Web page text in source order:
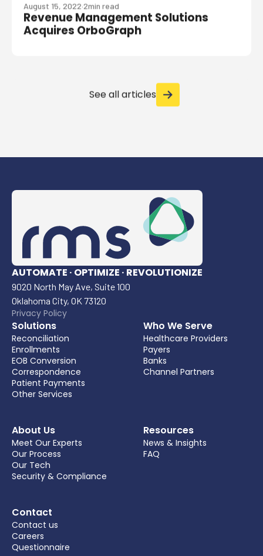
August 15, 2022·2min read
Revenue Management Solutions
Acquires OrboGraph
See all articles
AUTOMATE · OPTIMIZE · REVOLUTIONIZE
9020 North May Ave, Suite 100
Oklahoma City, OK 73120
Privacy Policy
Solutions
Reconciliation
Enrollments
EOB Conversion
Correspondence
Patient Payments
Other Services
Who We Serve
Healthcare Providers
Payers
Banks
Channel Partners
About Us
Meet Our Experts
Our Process
Our Tech
Security & Compliance
Resources
News & Insights
FAQ
Contact
Contact us
Careers
Questionnaire